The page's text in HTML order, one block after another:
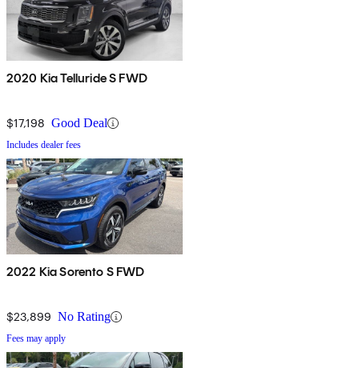
2020 Kia Telluride S FWD
$17,198 Good Deal
Includes dealer fees
2022 Kia Sorento S FWD
$23,899 No Rating
Fees may apply